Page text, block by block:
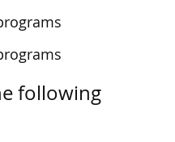
following